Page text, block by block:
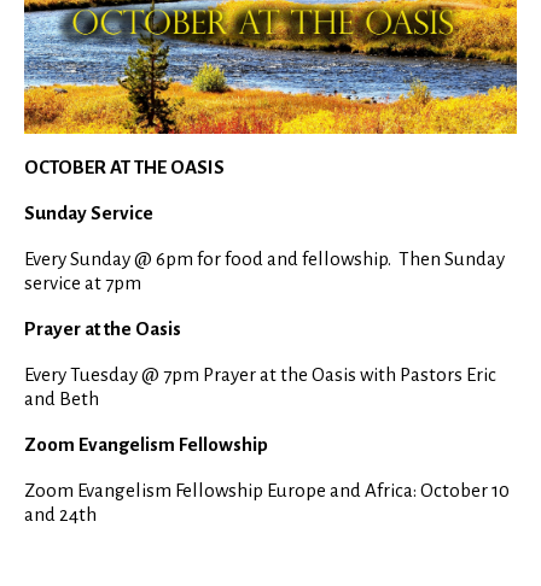
OCTOBER AT THE OASIS
Sunday Service
Every Sunday @ 6pm for food and fellowship. Then Sunday
service at 7pm
Prayer at the Oasis
Every Tuesday @ 7pm Prayer at the Oasis with Pastors Eric
and Beth
Zoom Evangelism Fellowship
Zoom Evangelism Fellowship Europe and Africa: October 10
and 24th